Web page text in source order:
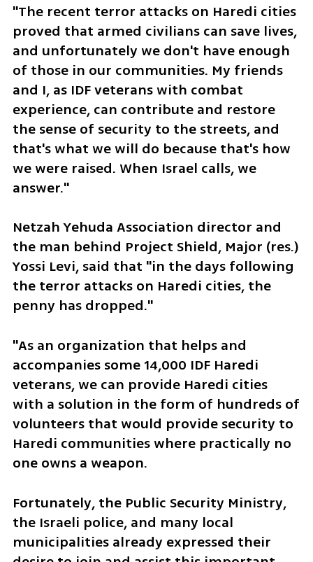
"The recent terror attacks on Haredi cities
proved that armed civilians can save lives,
and unfortunately we don't have enough
of those in our communities. My friends
and I, as IDF veterans with combat
experience, can contribute and restore
the sense of security to the streets, and
that's what we will do because that's how
we were raised. When Israel calls, we
answer."
Netzah Yehuda Association director and
the man behind Project Shield, Major (res.)
Yossi Levi, said that "in the days following
the terror attacks on Haredi cities, the
penny has dropped."
"As an organization that helps and
accompanies some 14,000 IDF Haredi
veterans, we can provide Haredi cities
with a solution in the form of hundreds of
volunteers that would provide security to
Haredi communities where practically no
one owns a weapon.
Fortunately, the Public Security Ministry,
the Israeli police, and many local
municipalities already expressed their